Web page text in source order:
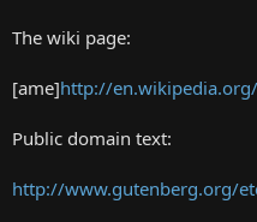
The wiki page:
[ame]http://
Public domain text:
http://www.gutenberg.org/